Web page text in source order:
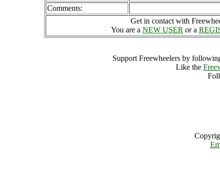
Comments:
Get in contact with
You are a NEW USER or a
Support Freewheelers by
Like the